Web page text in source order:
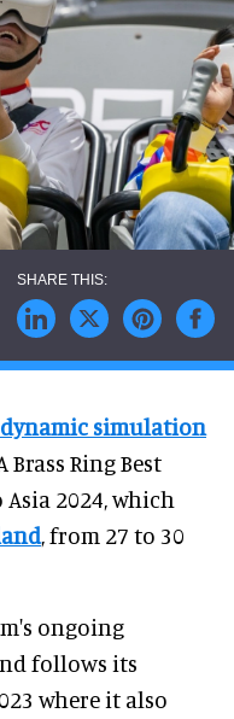
simulation
Brass Ring Best
2024, which
, from 27 to 30
ongoing
follows its
where it also